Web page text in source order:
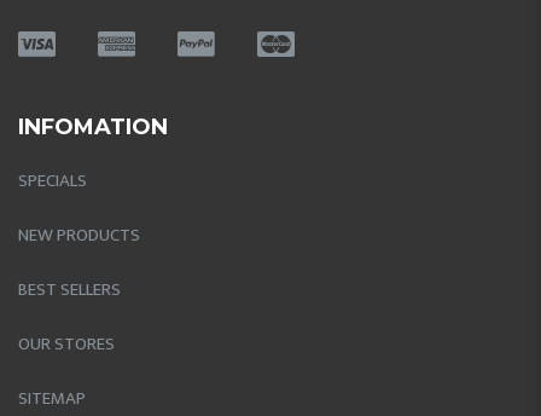
INFOMATION
SPECIALS
NEW PRODUCTS
BEST SELLERS
OUR STORES
SITEMAP